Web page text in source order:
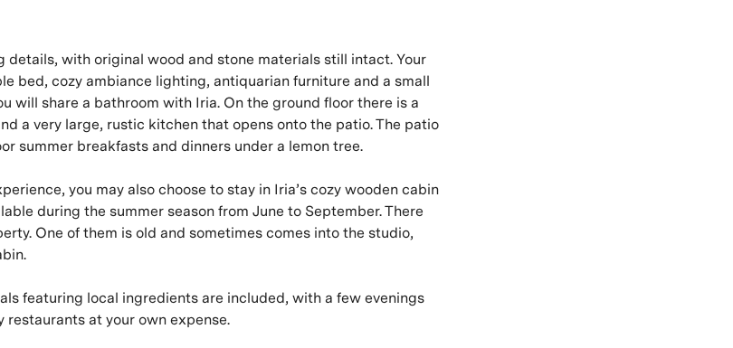
details, with original wood and stone materials still intact. Your
bed, cozy ambiance lighting, antiquarian furniture and a small
will share a bathroom with Iria. On the ground floor there is a
a very large, rustic kitchen that opens onto the patio. The patio
summer breakfasts and dinners under a lemon tree.
you may also choose to stay in Iria’s cozy wooden cabin
during the summer season from June to September. There
One of them is old and sometimes comes into the studio,
featuring local ingredients are included, with a few evenings
restaurants at your own expense.